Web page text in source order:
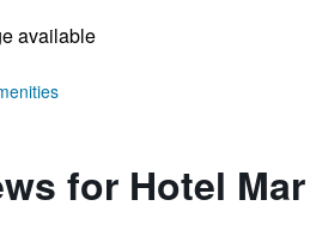
available
for Hotel